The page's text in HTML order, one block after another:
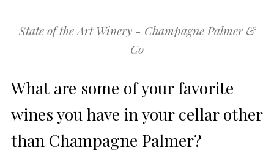
State of the Art Winery - Champagne Palmer &
Co
What are some of your favorite
wines you have in your cellar other
than Champagne Palmer?